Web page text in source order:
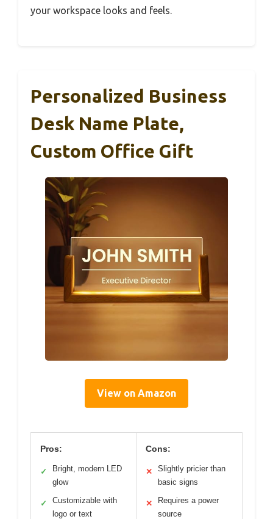
your workspace looks and feels.
Personalized Business
Desk Name Plate,
Custom Office Gift
View on Amazon
Pros:
✓
Bright, modern LED
glow
✓
Customizable with
logo or text
Cons:
✕
Slightly pricier than
basic signs
✕
Requires a power
source